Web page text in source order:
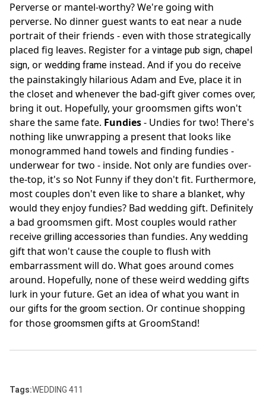
Perverse or mantel-worthy? We're going with
perverse. No dinner guest wants to eat near a nude
portrait of their friends - even with those strategically
placed fig leaves. Register for a vintage pub sign, chapel
sign, or wedding frame instead. And if you do receive
the painstakingly hilarious Adam and Eve, place it in
the closet and whenever the bad-gift giver comes over,
bring it out. Hopefully, your groomsmen gifts won't
share the same fate. Fundies- Undies for two! There's
nothing like unwrapping a present that looks like
monogrammed hand towels and finding fundies -
underwear for two - inside. Not only are fundies over-
the-top, it's so Not Funny if they don't fit. Furthermore,
most couples don't even like to share a blanket, why
would they enjoy fundies? Bad wedding gift. Definitely
a bad groomsmen gift. Most couples would rather
receive grilling accessories than fundies. Any wedding
gift that won't cause the couple to flush with
embarrassment will do. What goes around comes
around. Hopefully, none of these weird wedding gifts
lurk in your future. Get an idea of what you want in
our gifts for the groom section. Or continue shopping
for those groomsmen gifts at GroomStand!
Tags:WEDDING 411